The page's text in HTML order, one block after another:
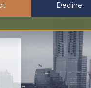
Decline